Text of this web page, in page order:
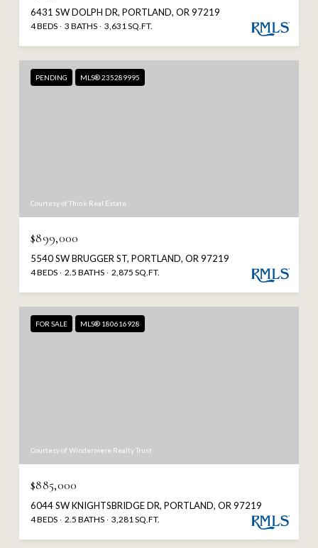
6431 SW DOLPH DR, PORTLAND, OR 97219
4 BEDS 3 BATHS 3,631 SQ.FT.
PENDING MLS® 235289995
Courtesy of Think Real Estate
$899,000
5540 SW BRUGGER ST, PORTLAND, OR 97219
4 BEDS 2.5 BATHS 2,875 SQ.FT.
FOR SALE MLS® 180616928
Courtesy of Windermere Realty Trust
$885,000
6044 SW KNIGHTSBRIDGE DR, PORTLAND, OR 97219
4 BEDS 2.5 BATHS 3,281 SQ.FT.